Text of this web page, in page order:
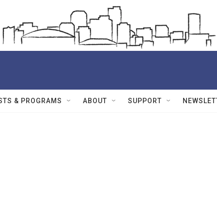
& PROGRAMS ABOUT SUPPORT